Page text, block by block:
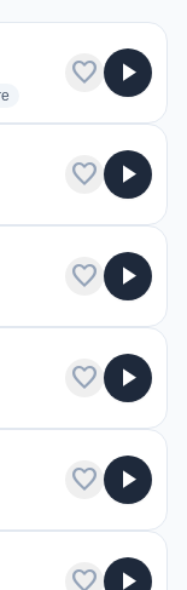
genres for Radio La Red
favorite play_arrow
favorite play_arrow
favorite play_arrow
stations
favorite play_arrow
favorite play_arrow
favorite play_arrow